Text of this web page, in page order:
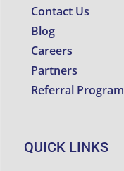
Contact Us
Blog
Careers
Partners
Referral Program
QUICK LINKS